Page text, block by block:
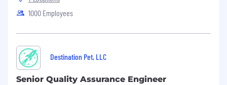
defects.
Collaborating with QA team members
and foster a sustainable workload amongst
the team.
Requirements
5+ years of experience in the quality
1000 Employees
Destination Pet, LLC
Senior Quality Assurance Engineer